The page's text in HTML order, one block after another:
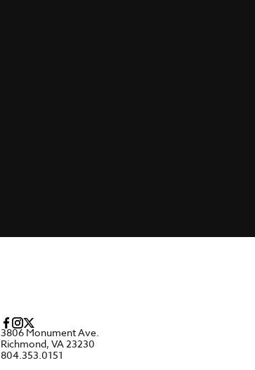
3806 Monument Ave.
Richmond, VA 23230
804.353.0151